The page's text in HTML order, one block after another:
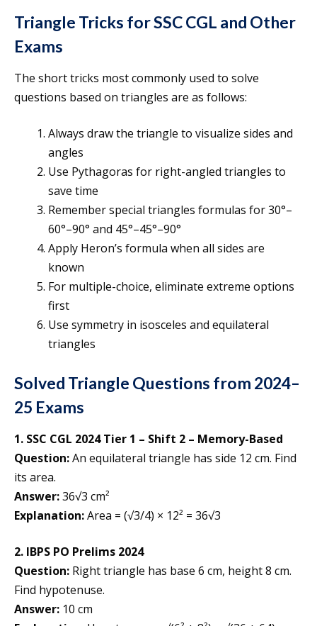
Triangle Tricks for SSC CGL and Other
Exams
The short tricks most commonly used to solve
questions based on triangles are as follows:
Always draw the triangle to visualize sides and
angles
Use Pythagoras for right-angled triangles to
save time
Remember special triangles formulas for 30°–
60°–90° and 45°–45°–90°
Apply Heron’s formula when all sides are
known
For multiple-choice, eliminate extreme options
first
Use symmetry in isosceles and equilateral
triangles
Solved Triangle Questions from 2024–
25 Exams
1. SSC CGL 2024 Tier 1 – Shift 2 – Memory-Based
Question:An equilateral triangle has side 12 cm. Find
its area.
Answer:36√3 cm²
Explanation:Area = (√3/4) × 12² = 36√3
2. IBPS PO Prelims 2024
Question: Right triangle has base 6 cm, height 8 cm.
Find hypotenuse.
Answer: 10 cm